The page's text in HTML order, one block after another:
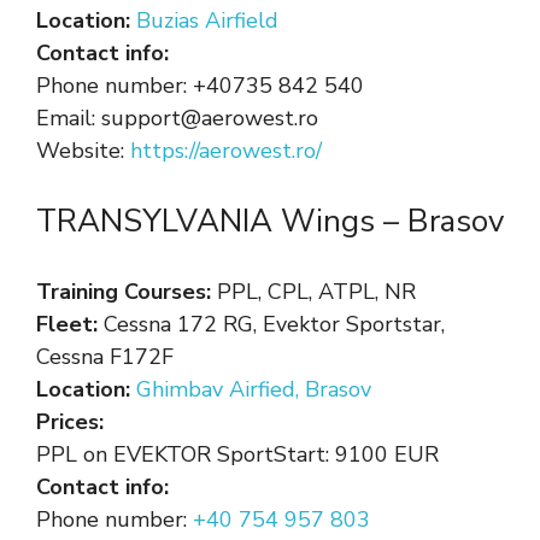
Location: Buzias Airfield
Contact info:
Phone number: +40735 842 540
Email: support@aerowest.ro
Website: https://aerowest.ro/
TRANSYLVANIA Wings – Brasov
Training Courses: PPL, CPL, ATPL, NR
Fleet: Cessna 172 RG, Evektor Sportstar,
Cessna F172F
Location: Ghimbav Airfied, Brasov
Prices:
PPL on EVEKTOR SportStart: 9100 EUR
Contact info:
Phone number: +40 754 957 803